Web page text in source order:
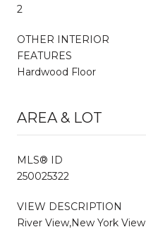
2
OTHER INTERIOR
FEATURES
Hardwood Floor
AREA & LOT
MLS® ID
250025322
VIEW DESCRIPTION
River View,New York View